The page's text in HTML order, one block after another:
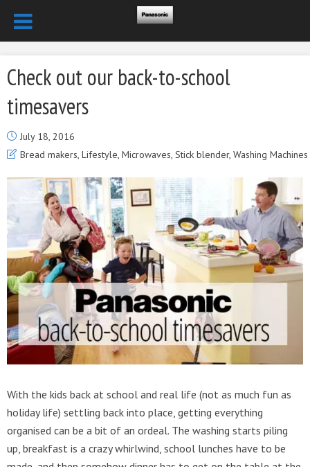
Check out our back-to-school
timesavers
July 18, 2016
Bread makers, Lifestyle, Microwaves, Stick blender, Washing Machines
With the kids back at school and real life (not as much fun as
holiday life) settling back into place, getting everything
organised can be a bit of an ordeal. The washing starts piling
up, breakfast is a crazy whirlwind, school lunches have to be